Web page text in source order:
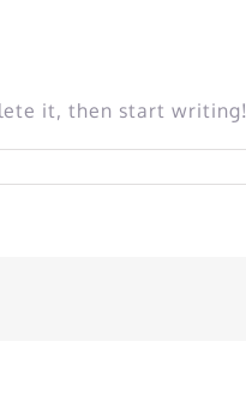
it, then start writing!